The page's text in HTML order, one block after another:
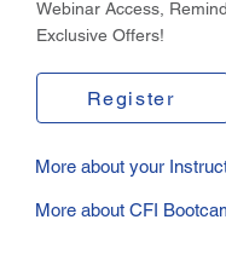
Webinar Access,
Exclusive Offers!
Register
More about your
More about CFI